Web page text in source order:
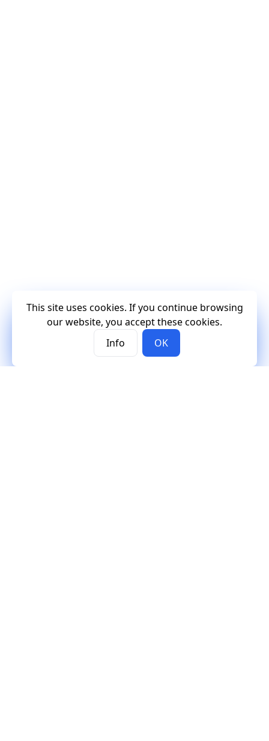
This site uses cookies. If you continue browsing
our website, you accept these cookies.
Info
OK